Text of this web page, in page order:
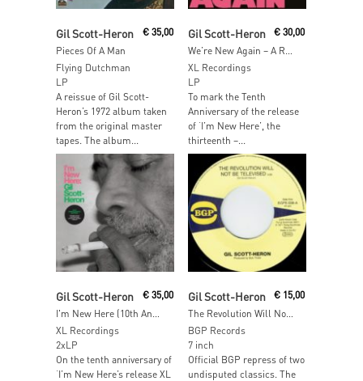
Add To Cart
Gil Scott-Heron
Pieces Of A Man
€35,00
Flying Dutchman
LP
A reissue of Gil Scott-
Heron’s 1972 album taken
from the original master
tapes. The album...
Add To Cart
Gil Scott-Heron
We’re New Again – A Re-imagining by Makaya McCraven
€ 30,00
XL Recordings
LP
To mark the Tenth
Anniversary of the release
of ‘I’m New Here’, the
thirteenth –...
Gil Scott-Heron €35,00
XL Recordings
2xLP
On the tenth anniversary of
‘I’m New Here’s release XL
Gil Scott-Heron
The Revolution Will Not Be Televised
€ 15,00
BGP Records
7 inch
Official BGP repress of two
undisputed classics. The